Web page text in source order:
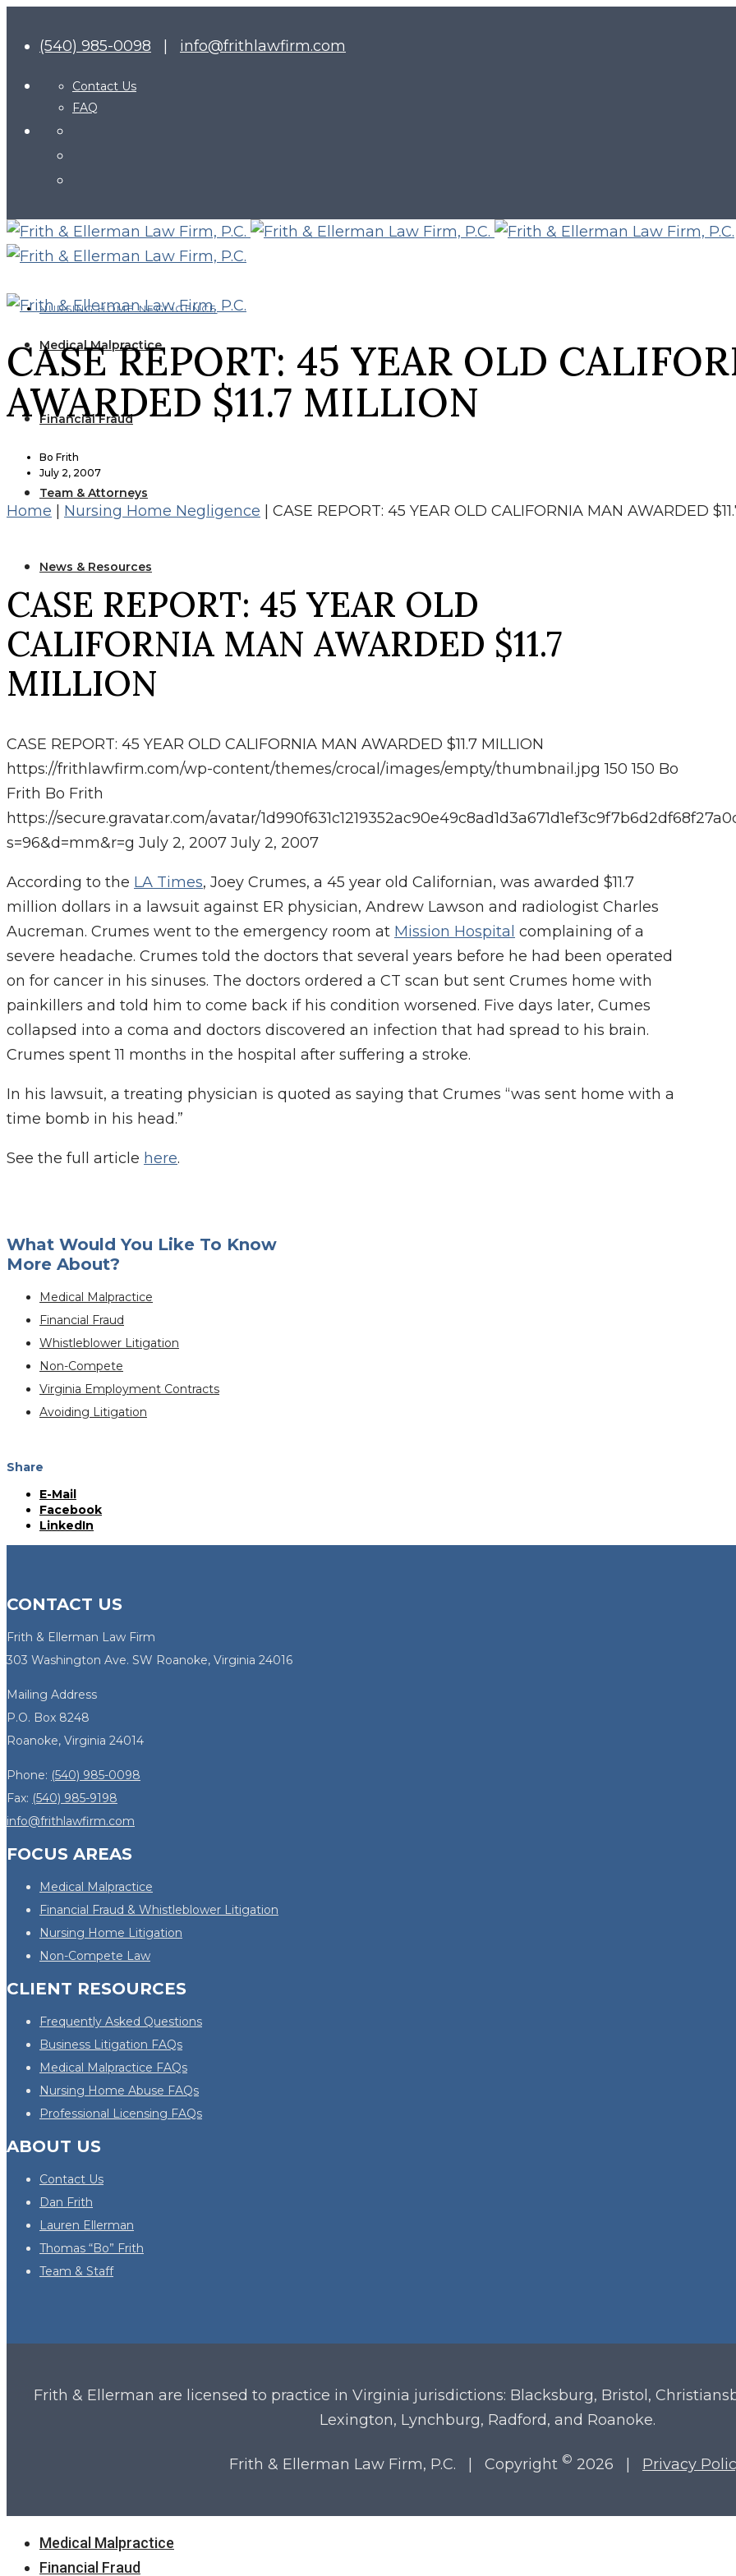
(540) 985-0098 info@frithlawfirm.com
Contact Us
FAQ
Medical Malpractice
Financial Fraud
Team & Attorneys
News & Resources
NURSING HOME NEGLIGENCE
CASE REPORT: 45 YEAR OLD
AWARDED $11.7 MILLION
Bo Frith
July 2, 2007
Home Nursing Home Negligence CASE REPORT: 45 YEAR OLD CALIFORNIA MAN AWARDED
CASE REPORT: 45 YEAR OLD
CALIFORNIA MAN AWARDED $11.7
MILLION
CASE REPORT: 45 YEAR OLD CALIFORNIA MAN AWARDED $11.7 MILLION
https://frithlawfirm.com/wp-content/themes/crocal/images/empty/thumbnail.jpg 150 150 Bo
Frith Bo Frith
https://secure.gravatar.com/avatar/
s=96&d=mm&r=g July 2, 2007 July 2, 2007
According to the LA Times, Joey Crumes, a 45 year old Californian, was awarded $11.7
million dollars in a lawsuit against ER physician, Andrew Lawson and radiologist Charles
Aucreman. Crumes went to the emergency room at Mission Hospital complaining of a
severe headache. Crumes told the doctors that several years before he had been operated
on for cancer in his sinuses. The doctors ordered a CT scan but sent Crumes home with
painkillers and told him to come back if his condition worsened. Five days later, Cumes
collapsed into a coma and doctors discovered an infection that had spread to his brain.
Crumes spent 11 months in the hospital after suffering a stroke.
In his lawsuit, a treating physician is quoted as saying that Crumes “was sent home with a
time bomb in his head.”
See the full article here.
What Would You Like To Know
More About?
Medical Malpractice
Financial Fraud
Whistleblower Litigation
Non-Compete
Virginia Employment Contracts
Avoiding Litigation
Share
E-Mail
Facebook
LinkedIn
CONTACT US
Frith & Ellerman Law Firm
303 Washington Ave. SW Roanoke, Virginia 24016
Mailing Address
P.O. Box 8248
Roanoke, Virginia 24014
Phone: (540) 985-0098
Fax: (540) 985-9198
info@frithlawfirm.com
FOCUS AREAS
Medical Malpractice
Financial Fraud & Whistleblower Litigation
Nursing Home Litigation
Non-Compete Law
CLIENT RESOURCES
Frequently Asked Questions
Business Litigation FAQs
Medical Malpractice FAQs
Nursing Home Abuse FAQs
Professional Licensing FAQs
ABOUT US
Contact Us
Dan Frith
Lauren Ellerman
Thomas “Bo” Frith
Team & Staff
Frith & Ellerman are licensed to practice in Virginia jurisdictions: Blacksburg, Bristol,
Lexington, Lynchburg, Radford, and Roanoke.
Frith & Ellerman Law Firm, P.C. | Copyright © 2026 | Privacy
Close
Menu
Medical Malpractice
Financial Fraud